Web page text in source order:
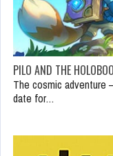
PILO AND THE
The cosmic adventure
date for…